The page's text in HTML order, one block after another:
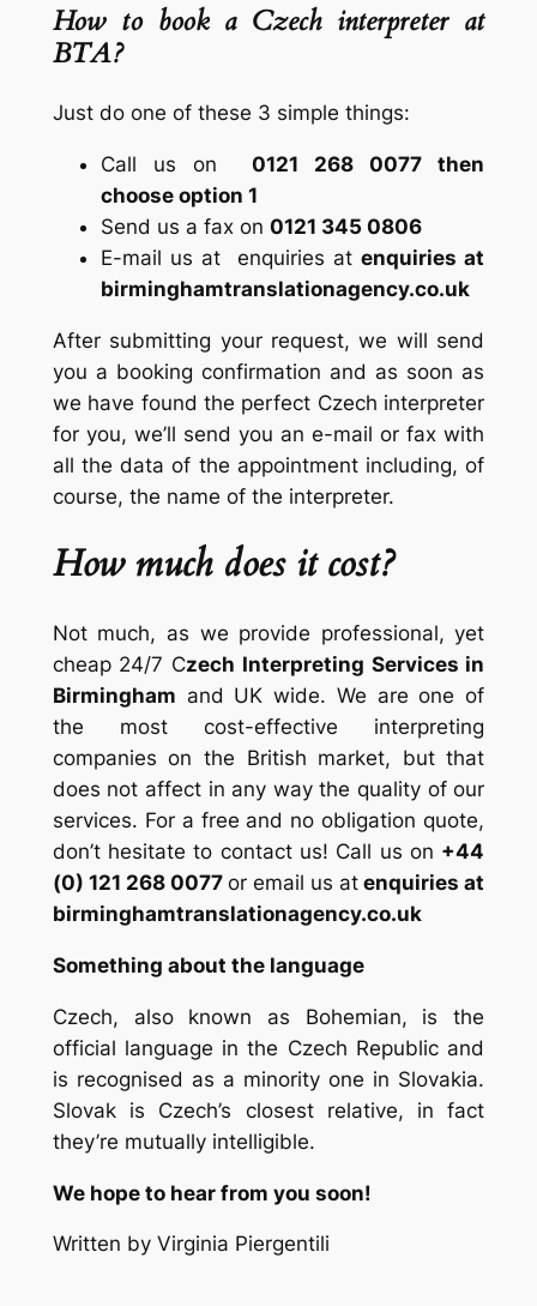
How to book a Czech interpreter at
BTA?
Just do one of these 3 simple things:
Call us on 0121 268 0077 then
choose option 1
Send us a fax on 0121 345 0806
E-mail us at enquiries atenquiries at
birminghamtranslationagency.co.uk
After submitting your request, we will send
you a booking confirmation and as soon as
we have found the perfect Czech interpreter
for you, we’ll send you an e-mail or fax with
all the data of the appointment including, of
course, the name of the interpreter.
How much does it cost?
Not much, as we provide professional, yet
cheap 24/7 Czech Interpreting Services in
Birmingham and UK wide. We are one of
the most cost-effective interpreting
companies on the British market, but that
does not affect in any way the quality of our
services. For a free and no obligation quote,
don’t hesitate to contact us! Call us on +44
(0) 121 268 0077 or email us at enquiries at
birminghamtranslationagency.co.uk
Something about the language
Czech, also known as Bohemian, is the
official language in the Czech Republic and
is recognised as a minority one in Slovakia.
Slovak is Czech’s closest relative, in fact
they’re mutually intelligible.
We hope to hear from you soon!
Written by Virginia Piergentili